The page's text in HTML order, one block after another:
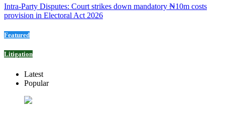
Intra-Party Disputes: Court strikes down mandatory ₦10m costs
provision in Electoral Act 2026
Featured
Litigation
Latest
Popular